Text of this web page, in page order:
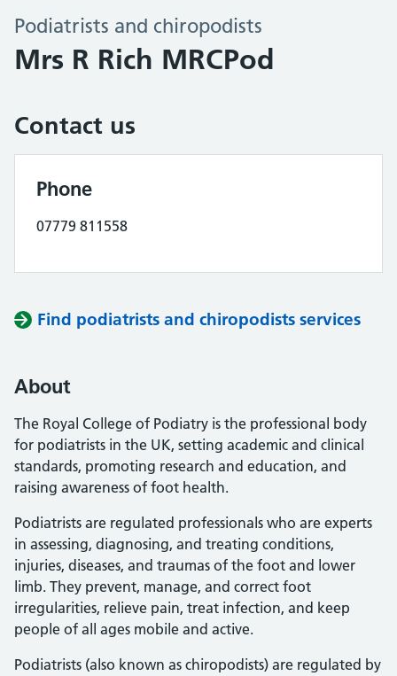
Podiatrists and chiropodists
Mrs R Rich MRCPod
Contact us
Phone
07779 811558
Find podiatrists and chiropodists services
About
The Royal College of Podiatry is the professional body
for podiatrists in the UK, setting academic and clinical
standards, promoting research and education, and
raising awareness of foot health.
Podiatrists are regulated professionals who are experts
in assessing, diagnosing, and treating conditions,
injuries, diseases, and traumas of the foot and lower
limb. They prevent, manage, and correct foot
irregularities, relieve pain, treat infection, and keep
people of all ages mobile and active.
Podiatrists (also known as chiropodists) are regulated by